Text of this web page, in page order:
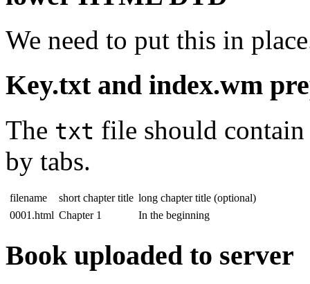
We need to put this in
Key.txt and index.wm
The txt file should contain
by tabs.
filename short chapter title long chapter title (optional)
0001.html Chapter 1 In the beginning
Book uploaded to server